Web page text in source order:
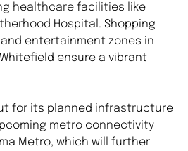
healthcare facilities like
Hospital. Shopping
entertainment zones in
ensure a vibrant
for its planned infrastructure
metro connectivity
Metro, which will further